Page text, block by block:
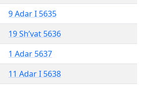
9 Adar I 5635
19 Sh’vat 5636
1 Adar 5637
11 Adar I 5638